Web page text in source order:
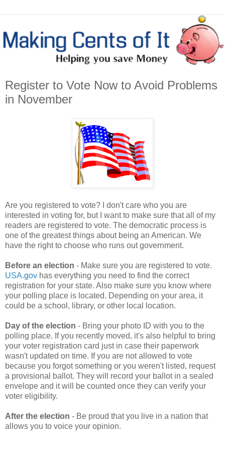
Register to Vote Now to Avoid Problems
in November
Are you registered to vote? I don't care who you are
interested in voting for, but I want to make sure that all of my
readers are registered to vote. The democratic process is
one of the greatest things about being an American. We
have the right to choose who runs out government.
Before an election - Make sure you are registered to vote.
USA.gov has everything you need to find the correct
registration for your state. Also make sure you know where
your polling place is located. Depending on your area, it
could be a school, library, or other local location.
Day of the election - Bring your photo ID with you to the
polling place. If you recently moved, it's also helpful to bring
your voter registration card just in case their paperwork
wasn't updated on time. If you are not allowed to vote
because you forgot something or you weren't listed, request
a provisional ballot. They will record your ballot in a sealed
envelope and it will be counted once they can verify your
voter eligibility.
After the election - Be proud that you live in a nation that
allows you to voice your opinion.